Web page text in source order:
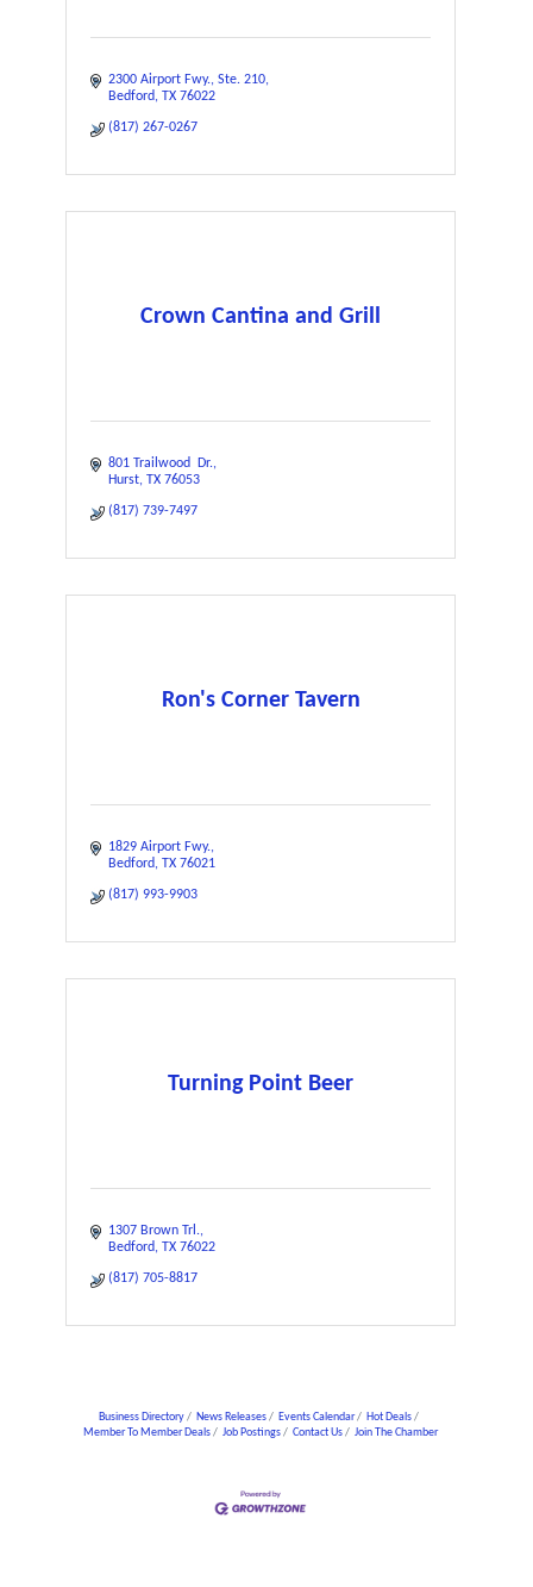
2300 Airport Fwy. Ste. 210
Bedford TX 76022
(817) 267-0267
Crown Cantina and Grill
801 Trailwood  Dr.
Hurst TX 76053
(817) 739-7497
Ron's Corner Tavern
1829 Airport Fwy.
Bedford TX 76021
(817) 993-9903
Turning Point Beer
1307 Brown Trl.
Bedford TX 76022
(817) 705-8817
Business Directory News Releases Events Calendar
Hot Deals
Member To Member Deals
Job Postings Contact Us Join The Chamber